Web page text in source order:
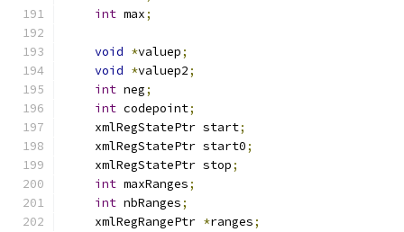
int max;
void *valuep;
void *valuep2;
int neg;
int codepoint;
    xmlRegStatePtr start
;
    xmlRegStatePtr start0
;
    xmlRegStatePtr stop
;
int maxRanges;
int nbRanges;
    xmlRegRangePtr
*ranges;